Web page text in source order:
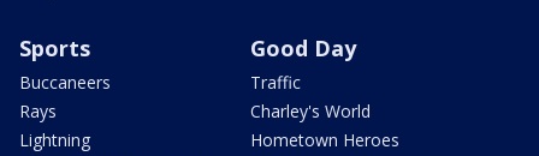
Sports
Buccaneers
Rays
Lightning
Good Day
Traffic
Charley's World
Hometown Heroes